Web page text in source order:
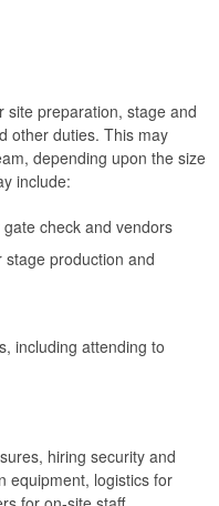
site preparation, stage and
other duties. This may
depending upon the size
include:
check and vendors
stage production and
including attending to
hiring security and
equipment, logistics for